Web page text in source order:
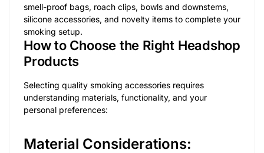
smell-proof bags, roach clips, bowls and downstems,
silicone accessories, and novelty items to complete your
smoking setup.
How to Choose the Right Headshop
Products
Selecting quality smoking accessories requires
understanding materials, functionality, and your
personal preferences:
Material Considerations: